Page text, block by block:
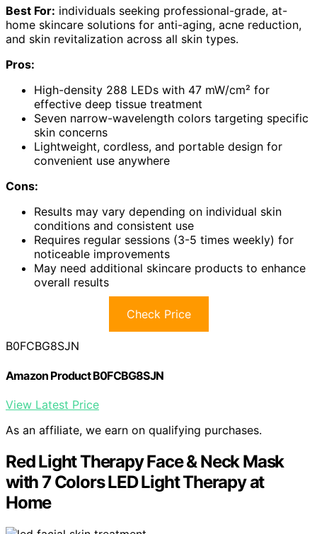
Best For: individuals seeking professional-grade, at-
home skincare solutions for anti-aging, acne reduction,
and skin revitalization across all skin types.
Pros:
High-density 288 LEDs with 47 mW/cm² for
effective deep tissue treatment
Seven narrow-wavelength colors targeting specific
skin concerns
Lightweight, cordless, and portable design for
convenient use anywhere
Cons:
Results may vary depending on individual skin
conditions and consistent use
Requires regular sessions (3-5 times weekly) for
noticeable improvements
May need additional skincare products to enhance
overall results
Check Price
B0FCBG8SJN
Amazon Product B0FCBG8SJN
View Latest Price
As an affiliate, we earn on qualifying purchases.
Red Light Therapy Face & Neck Mask
with 7 Colors LED Light Therapy at
Home